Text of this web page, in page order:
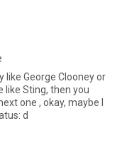
like George Clooney or
like Sting, then you
one , okay, maybe I
Marital status: d